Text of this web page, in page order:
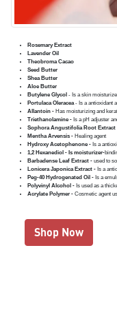
Rosemary Extract
Lavender Oil
Theobroma Cacao
Seed Butter
Shea Butter
Aloe Butter
Butylene Glycol - Is a skin
Portulaca Oleracea- Is a antioxidant
Allantoin - Has moisturizing and
Triethanolamine - Is a pH adjuster
Sophora Angustifolia Root Extract
Mentha Arvensis - Healing agent
Hydroxy Acetophenone - Is a
1,2 Hexanediol - Is moisturizer-
Barbadense Leaf Extract - used to
Lonicera Japonica Extract - Is a
Peg-40 Hydrogenated Oil - Is a
Polyvinyl Alcohol - Is used as a
Acrylate Polymer - Cosmetic agent
Shop Now